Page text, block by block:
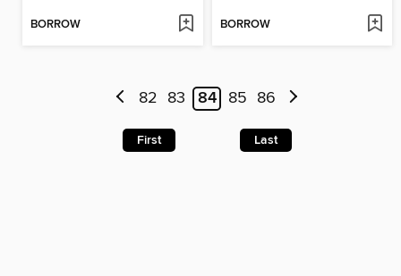
BORROW BORROW
82 83 84 85 86
First Last